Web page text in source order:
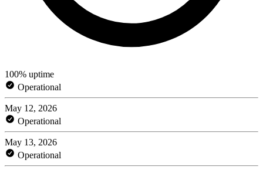
100% uptime
Operational
May 12, 2026
Operational
May 13, 2026
Operational